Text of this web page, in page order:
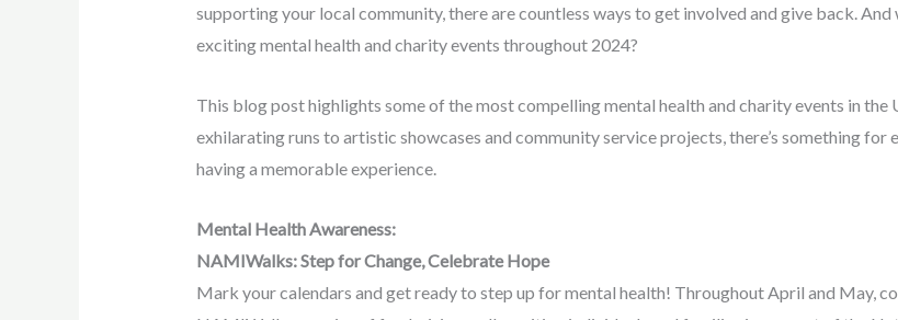
supporting your local community, there are countless ways to get involved and give back.
exciting mental health and charity events throughout 2024?
This blog post highlights some of the most compelling mental health and charity events in the
exhilarating runs to artistic showcases and community service projects, there’s something
having a memorable experience.
Mental Health Awareness:
NAMIWalks: Step for Change, Celebrate Hope
Mark your calendars and get ready to step up for mental health! Throughout April and May,